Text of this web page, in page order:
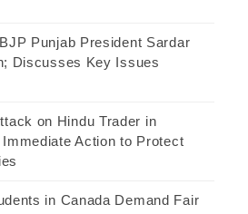
Punjab President Sardar
Discusses Key Issues
on Hindu Trader in
Action to Protect
in Canada Demand Fair